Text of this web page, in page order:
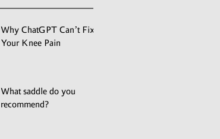
Why ChatGPT Can’t Fix
Your Knee Pain
What saddle do you
recommend?